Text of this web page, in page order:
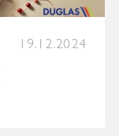
19.12.2024